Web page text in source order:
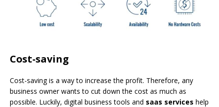
Cost-saving
Cost-saving is a way to increase the profit. Therefore, any
business owner wants to cut down the cost as much as
possible. Luckily, digital business tools and saas services help